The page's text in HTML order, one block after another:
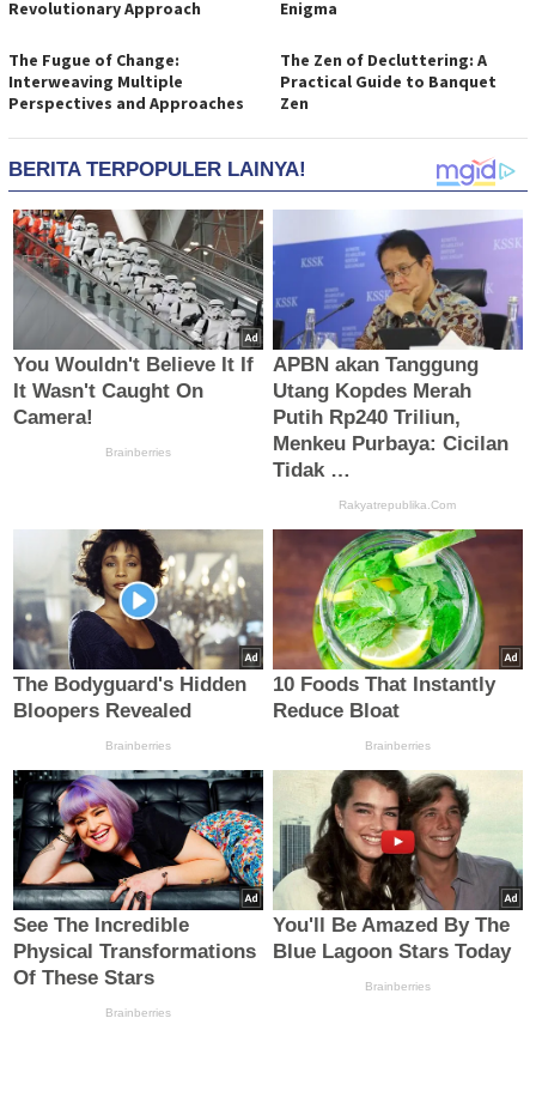
Revolutionary Approach
Enigma
The Fugue of Change:
Interweaving Multiple
Perspectives and Approaches
The Zen of Decluttering: A
Practical Guide to Banquet
Zen